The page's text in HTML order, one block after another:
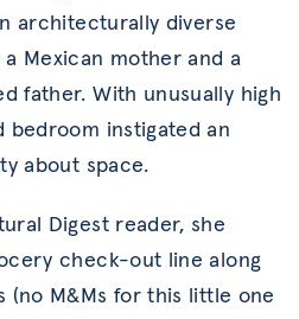
architecturally diverse
Mexican mother and a
father. With unusually high
bedroom instigated an
about space.
Digest reader, she
check-out line along
(no M&Ms for this little one